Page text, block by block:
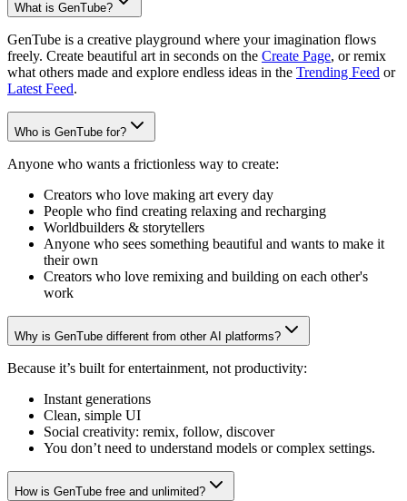
What is GenTube?
GenTube is a creative playground where your imagination flows
freely. Create beautiful art in seconds on the Create Page, or remix
what others made and explore endless ideas in the Trending Feed or
Latest Feed.
Who is GenTube for?
Anyone who wants a frictionless way to create:
Creators who love making art every day
People who find creating relaxing and recharging
Worldbuilders & storytellers
Anyone who sees something beautiful and wants to make it
their own
Creators who love remixing and building on each other's
work
Why is GenTube different from other AI platforms?
Because it’s built for entertainment, not productivity:
Instant generations
Clean, simple UI
Social creativity: remix, follow, discover
You don’t need to understand models or complex settings.
How is GenTube free and unlimited?